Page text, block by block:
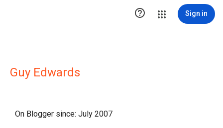
 Sign in
Guy Edwards
On Blogger since: July 2007